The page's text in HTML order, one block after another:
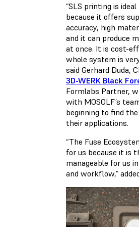
“SLS printing is
because it offers
accuracy, high
and it can produce
at once. It is cost-
whole system is
said Gerhard Duda,
3D-WERK Black
Formlabs Partner,
with MOSOLF’s
beginning to find
their applications.
“The Fuse
for us because it is
manageable for us
and workflow,”